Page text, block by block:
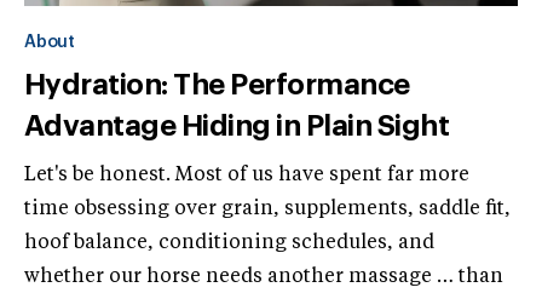
About
Hydration: The Performance
Advantage Hiding in Plain Sight
Let's be honest. Most of us have spent far more
time obsessing over grain, supplements, saddle fit,
hoof balance, conditioning schedules, and
whether our horse needs another massage … than